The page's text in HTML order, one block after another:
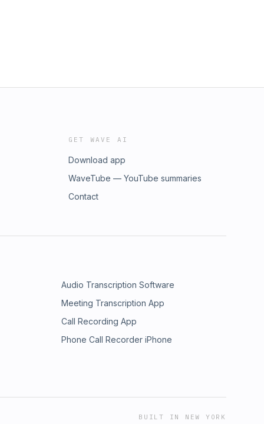
GET WAVE AI
Download app
WaveTube — YouTube summaries
Contact
Audio Transcription Software
Meeting Transcription App
Call Recording App
Phone Call Recorder iPhone
BUILT IN NEW YORK